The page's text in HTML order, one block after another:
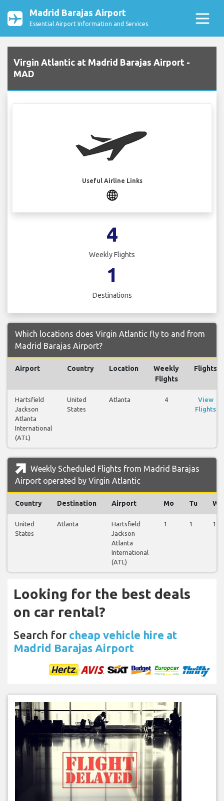
Madrid Barajas Airport
Essential Airport Information and Services
Virgin Atlantic at Madrid Barajas Airport -
MAD
Useful Airline Links
4
Weekly Flights
1
Destinations
Which locations does Virgin Atlantic fly to and from
Madrid Barajas Airport?
Airport Country Location
Weekly
Flights
Flights
Hartsfield
Jackson
Atlanta
International
(ATL)
United
States
Atlanta 4
View
Flights
Weekly Scheduled Flights from Madrid Barajas
Airport operated by Virgin Atlantic
Country Destination Airport Mo Tu We
United
States
Atlanta
Hartsfield
Jackson
Atlanta
International
(ATL)
1 1 1
Looking for the best deals
on car rental?
Search for cheap vehicle hire at
Madrid Barajas Airport